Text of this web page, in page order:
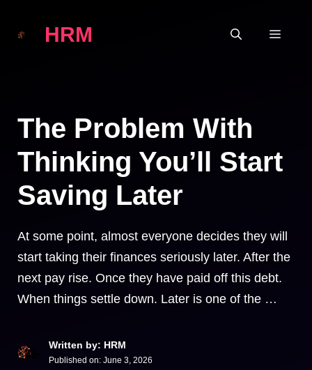
HRM
The Problem With
Thinking You’ll Start
Saving Later
At some point, almost everyone decides they will
start taking their finances seriously later. After the
next pay rise. Once they have paid off this debt.
When things settle down. Later is one of the …
Written by: HRM
Published on: June 3, 2026